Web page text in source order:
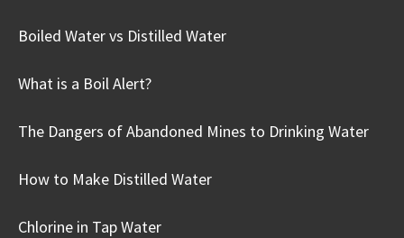
Boiled Water vs Distilled Water
What is a Boil Alert?
The Dangers of Abandoned Mines to Drinking Water
How to Make Distilled Water
Chlorine in Tap Water